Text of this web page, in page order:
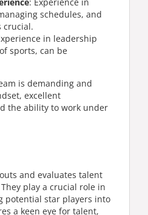
schedules, and
crucial.
in leadership
sports, can be
is demanding and
excellent
the ability to work under
and evaluates talent
play a crucial role in
potential star players into
a keen eye for talent,